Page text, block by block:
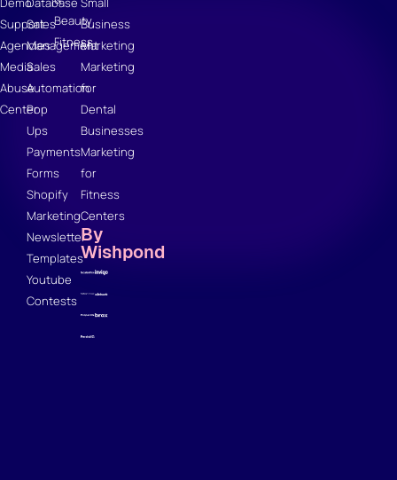
Support
Agencies
Media
Abuse
Center
Sales
Management
Sales
Automation
Pop
Ups
Payments
Forms
Shopify
Marketing
Newsletter
Templates
Youtube
Contests
Beauty
Fitness
Business
Marketing
Marketing
for
Dental
Businesses
Marketing
for
Fitness
Centers
By
Wishpond